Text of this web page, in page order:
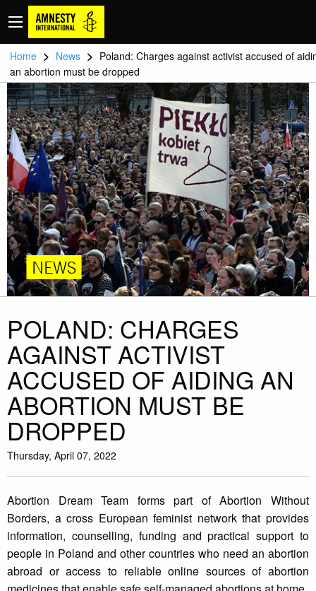
Home > News > Poland: Charges against activist accused of
an abortion must be dropped
NEWS
POLAND: CHARGES
AGAINST ACTIVIST
ACCUSED OF AIDING AN
ABORTION MUST BE
DROPPED
Thursday, April 07, 2022
Abortion Dream Team forms part of Abortion Without
Borders, a cross European feminist network that provides
information, counselling, funding and practical support to
people in Poland and other countries who need an abortion
abroad or access to reliable online sources of abortion